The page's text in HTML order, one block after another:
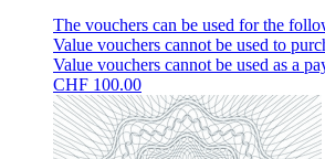
The vouchers can be used for the
Value vouchers cannot be used to
Value vouchers cannot be used as a
CHF 100.00